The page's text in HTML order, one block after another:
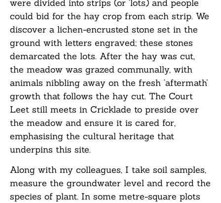
were divided into strips (or ‘lots) and people
could bid for the hay crop from each strip. We
discover a lichen-encrusted stone set in the
ground with letters engraved; these stones
demarcated the lots. After the hay was cut,
the meadow was grazed communally, with
animals nibbling away on the fresh ‘aftermath’
growth that follows the hay cut. The Court
Leet still meets in Cricklade to preside over
the meadow and ensure it is cared for,
emphasising the cultural heritage that
underpins this site.
Along with my colleagues, I take soil samples,
measure the groundwater level and record the
species of plant. In some metre-square plots